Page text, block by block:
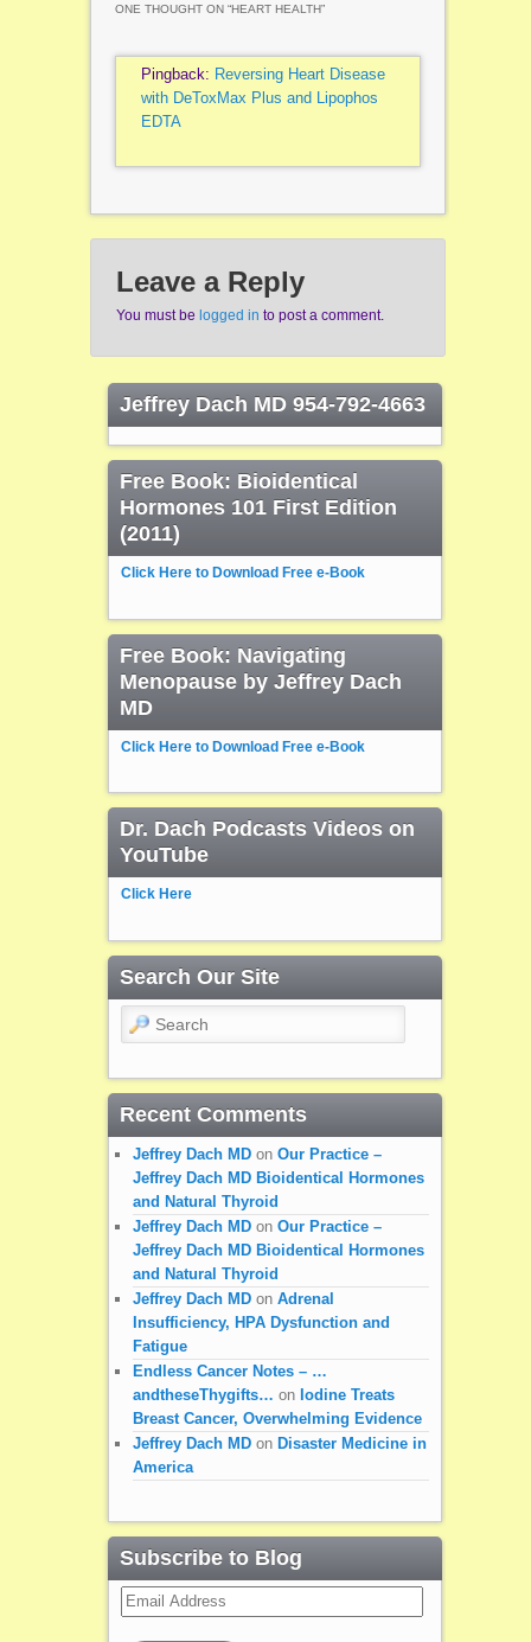
ONE THOUGHT ON “HEART HEALTH”
Pingback: Reversing Heart Disease
with DeToxMax Plus and Lipophos
EDTA
Leave a Reply
You must be logged in to post a comment.
Jeffrey Dach MD 954-792-4663
Free Book: Bioidentical
Hormones 101 First Edition
(2011)
Click Here to Download Free e-Book
Free Book: Navigating
Menopause by Jeffrey Dach
MD
Click Here to Download Free e-Book
Dr. Dach Podcasts Videos on
YouTube
Click Here
Search Our Site
Search
Recent Comments
Jeffrey Dach MDon Our Practice –
Jeffrey Dach MD Bioidentical Hormones
and Natural Thyroid
Jeffrey Dach MDon Our Practice –
Jeffrey Dach MD Bioidentical Hormones
and Natural Thyroid
Jeffrey Dach MDon Adrenal
Insufficiency, HPA Dysfunction and
Fatigue
Endless Cancer Notes – …
andtheseThygifts… on Iodine Treats
Breast Cancer, Overwhelming Evidence
Jeffrey Dach MDon Disaster Medicine in
America
Subscribe to Blog
Email
Address